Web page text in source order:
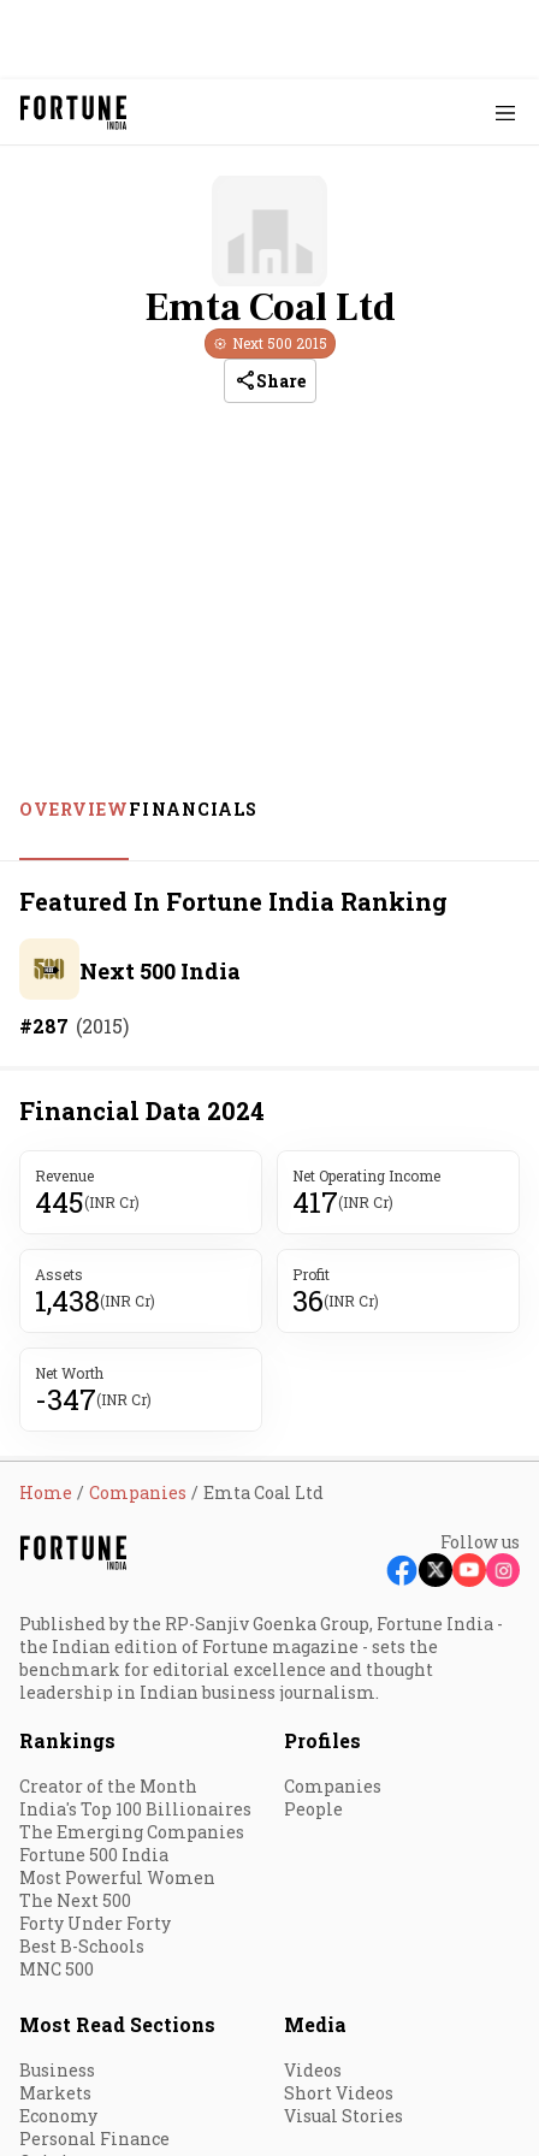
Emta Coal Ltd
Next 500 2015
Share
OVERVIEWFINANCIALS
Featured In Fortune India Ranking
Next 500 India
#287 (2015)
Financial Data 2024
Revenue
445(INR Cr)
Net Operating Income
417(INR Cr)
Assets
1,438(INR Cr)
Profit
36(INR Cr)
Net Worth
-347(INR Cr)
Home Companies Emta Coal Ltd
Follow us
Published by the RP-Sanjiv Goenka Group, Fortune India -
the Indian edition of Fortune magazine - sets the
benchmark for editorial excellence and thought
leadership in Indian business journalism.
Rankings
Creator of the Month
India's Top 100 Billionaires
The Emerging Companies
Fortune 500 India
Most Powerful Women
The Next 500
Forty Under Forty
Best B-Schools
MNC 500
Profiles
Companies
People
Most Read Sections
Business
Markets
Economy
Personal Finance
Media
Videos
Short Videos
Visual Stories